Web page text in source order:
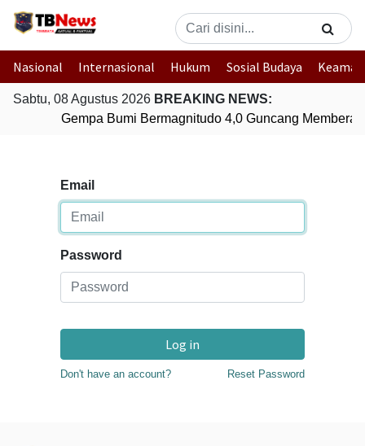
Nasional Internasional Hukum Sosial Budaya
Sabtu, 08 Agustus 2026 BREAKING NEWS:
Gempa Bumi Bermagnitudo 4,0 Guncang
Email
Password
Log in
Don't have an account? Reset Password